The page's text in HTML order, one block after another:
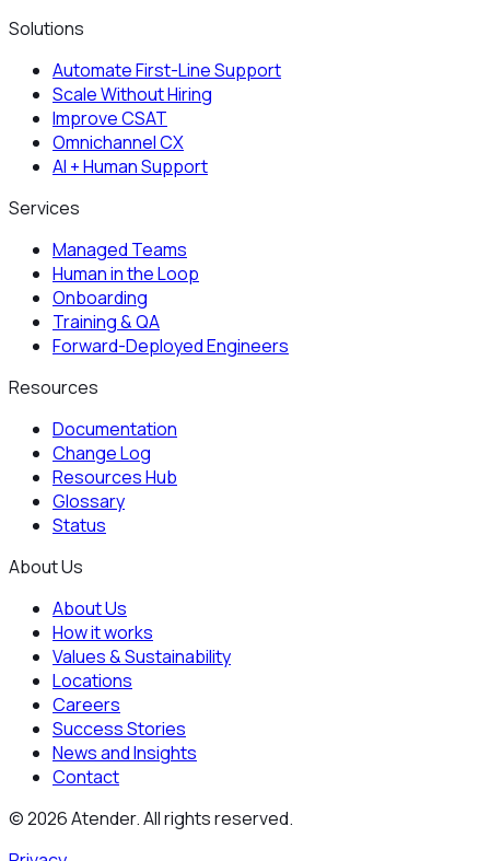
Solutions
Automate First-Line Support
Scale Without Hiring
Improve CSAT
Omnichannel CX
AI + Human Support
Services
Managed Teams
Human in the Loop
Onboarding
Training & QA
Forward-Deployed Engineers
Resources
Documentation
Change Log
Resources Hub
Glossary
Status
About Us
About Us
How it works
Values & Sustainability
Locations
Careers
Success Stories
News and Insights
Contact
©2026Atender. All rights reserved.